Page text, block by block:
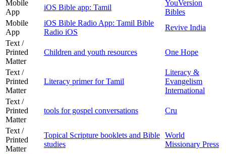
Mobile
App
iOS Bible app: Tamil
YouVersion
Bibles
Mobile
App
iOS Bible Radio App: Tamil Bible
Radio iOS
Revive India
Text /
Printed
Matter
Children and youth resources One Hope
Text /
Printed
Matter
Literacy primer for Tamil
Literacy &
Evangelism
International
Text /
Printed
Matter
tools for gospel conversations Cru
Text /
Printed
Matter
Topical Scripture booklets and Bible
studies
World
Missionary Press